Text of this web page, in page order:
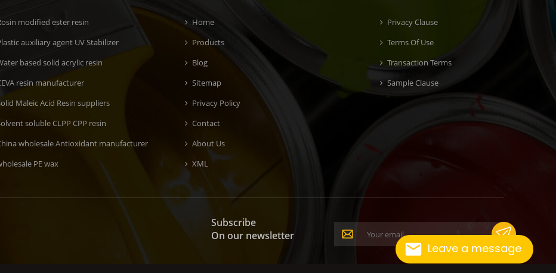
Leave a message
modified ester resin
auxiliary agent UV Stabilizer
based solid acrylic resin
resin manufacturer
Maleic Acid Resin suppliers
soluble CLPP CPP resin
wholesale Antioxidant manufacturer
PE wax
Home
Products
Blog
Sitemap
Privacy Policy
Contact
About Us
XML
Privacy Clause
Terms Of Use
Transaction Terms
Sample Clause
Subscribe
On our newsletter